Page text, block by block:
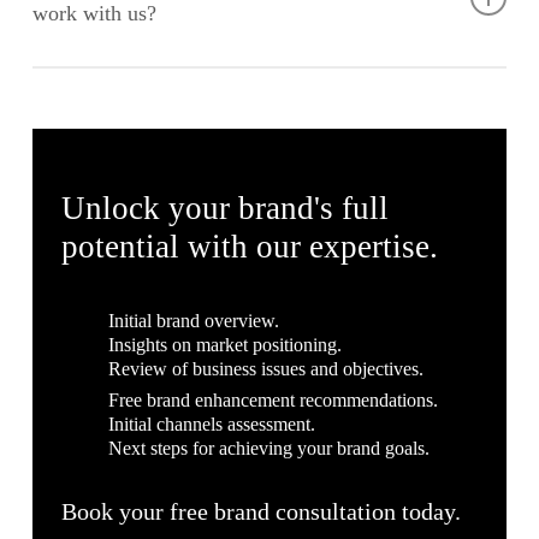
Brand Strategy and Consultation
Local SEO Optimisation
work with us?
discuss your needs and find a package that works for you.
Unlock your brand's full
potential with our expertise.
Initial brand overview.
Insights on market positioning.
Review of business issues and objectives.
Free brand enhancement recommendations.
Initial channels assessment.
Next steps for achieving your brand goals.
Book your free brand consultation today.